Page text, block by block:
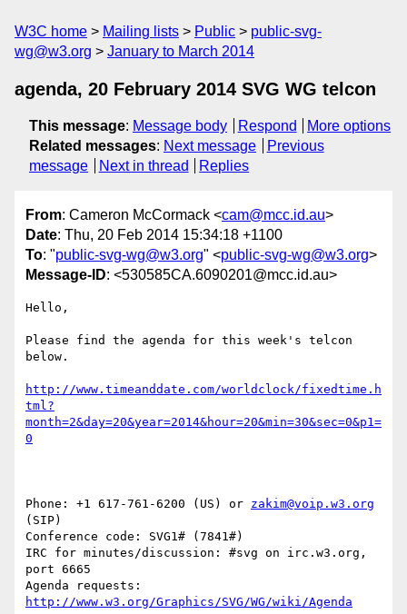
W3C home Mailing lists Public
public-svg-
wg@w3.org
January to March 2014
agenda, 20 February 2014 SVG WG telcon
This message: Message body Respond
More options
Related messages: Next message
Previous
message
Next in thread Replies
From: Cameron McCormack <cam@mcc.id.au>
Date: Thu, 20 Feb 2014 15:34:18 +1100
To: "public-svg-wg@w3.org" <public-svg-wg@w3.org>
Message-ID: <530585CA.6090201@mcc.id.au>
Hello,
Please find the agenda for this week's telcon
below.
http://www.timeanddate.com/worldclock/fixedtime.h
tml?
month=2&day=20&year=2014&hour=20&min=30&sec=0&p1=
0
Phone: +1 617-761-6200 (US) or zakim@voip.w3.org
(SIP)
Conference code: SVG1# (7841#)
IRC for minutes/discussion: #svg on irc.w3.org,
port 6665
http://www.w3.org/Graphics/SVG/WG/wiki/Agenda